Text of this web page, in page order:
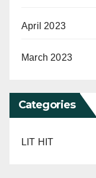
April 2023
March 2023
Categories
LIT HIT